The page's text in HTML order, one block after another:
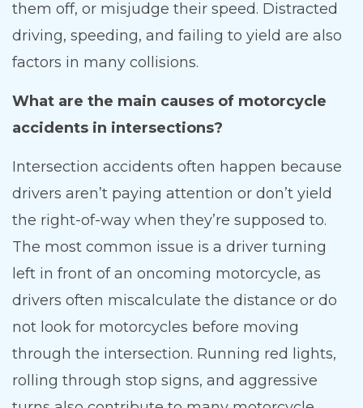
them off, or misjudge their speed. Distracted
driving, speeding, and failing to yield are also
factors in many collisions.
What are the main causes of motorcycle
accidents in intersections?
Intersection accidents often happen because
drivers aren’t paying attention or don’t yield
the right-of-way when they’re supposed to.
The most common issue is a driver turning
left in front of an oncoming motorcycle, as
drivers often miscalculate the distance or do
not look for motorcycles before moving
through the intersection. Running red lights,
rolling through stop signs, and aggressive